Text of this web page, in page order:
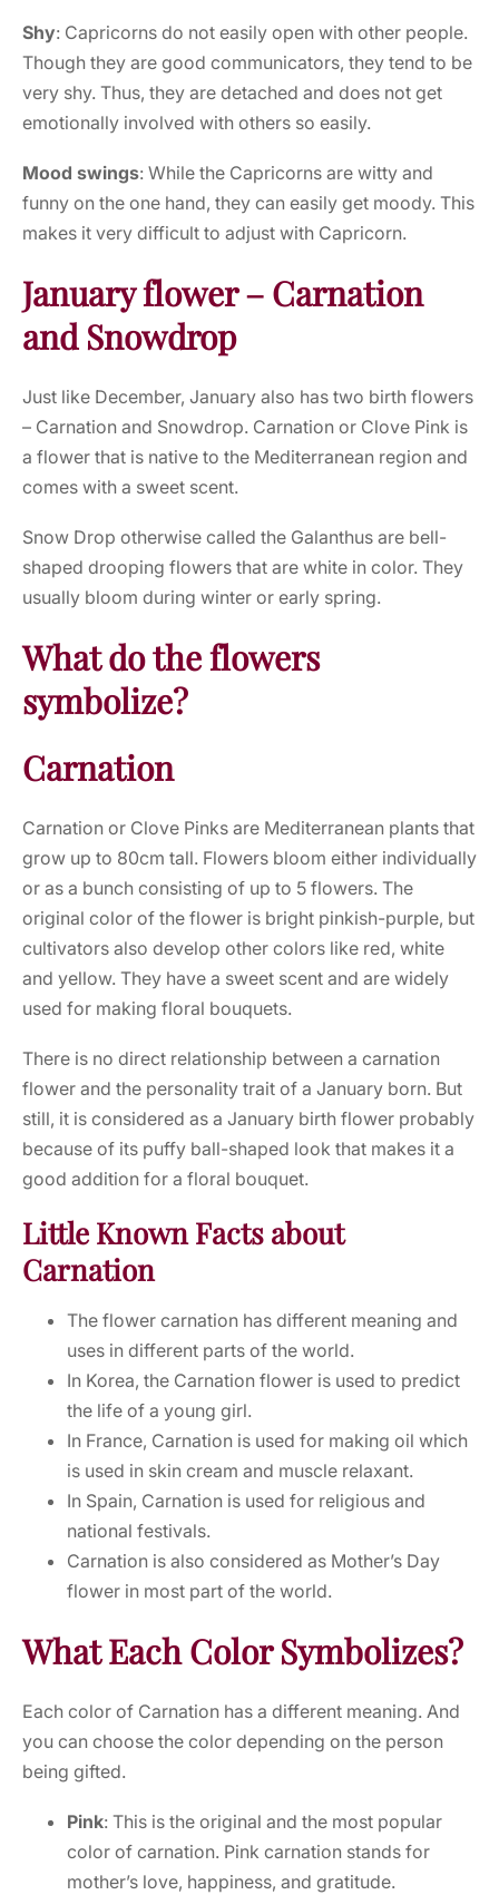
Shy: Capricorns do not easily open with other people.
Though they are good communicators, they tend to be
very shy. Thus, they are detached and does not get
emotionally involved with others so easily.
Mood swings: While the Capricorns are witty and
funny on the one hand, they can easily get moody. This
makes it very difficult to adjust with Capricorn.
January flower – Carnation
and Snowdrop
Just like December, January also has two birth flowers
– Carnation and Snowdrop. Carnation or Clove Pink is
a flower that is native to the Mediterranean region and
comes with a sweet scent.
Snow Drop otherwise called the Galanthus are bell-
shaped drooping flowers that are white in color. They
usually bloom during winter or early spring.
What do the flowers
symbolize?
Carnation
Carnation or Clove Pinks are Mediterranean plants that
grow up to 80cm tall. Flowers bloom either individually
or as a bunch consisting of up to 5 flowers. The
original color of the flower is bright pinkish-purple, but
cultivators also develop other colors like red, white
and yellow. They have a sweet scent and are widely
used for making floral bouquets.
There is no direct relationship between a carnation
flower and the personality trait of a January born. But
still, it is considered as a January birth flower probably
because of its puffy ball-shaped look that makes it a
good addition for a floral bouquet.
Little Known Facts about
Carnation
The flower carnation has different meaning and
uses in different parts of the world.
In Korea, the Carnation flower is used to predict
the life of a young girl.
In France, Carnation is used for making oil which
is used in skin cream and muscle relaxant.
In Spain, Carnation is used for religious and
national festivals.
Carnation is also considered as Mother’s Day
flower in most part of the world.
What Each Color Symbolizes?
Each color of Carnation has a different meaning. And
you can choose the color depending on the person
being gifted.
Pink: This is the original and the most popular
color of carnation. Pink carnation stands for
mother’s love, happiness, and gratitude.